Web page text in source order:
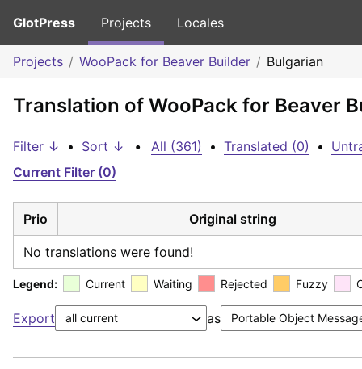
GlotPress Projects Locales
Projects WooPack for Beaver Builder Bulgarian
Translation of WooPack for Beaver
Filter ↓ • Sort ↓ • All (361) • Translated (0) •
Current Filter (0)
Prio Original string
No translations were found!
Legend: Current Waiting Rejected Fuzzy
Export as